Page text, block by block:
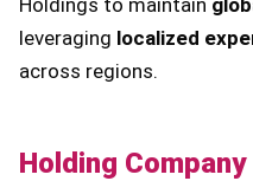
Holdings to maintain
leveraging localized
across regions.
Holding